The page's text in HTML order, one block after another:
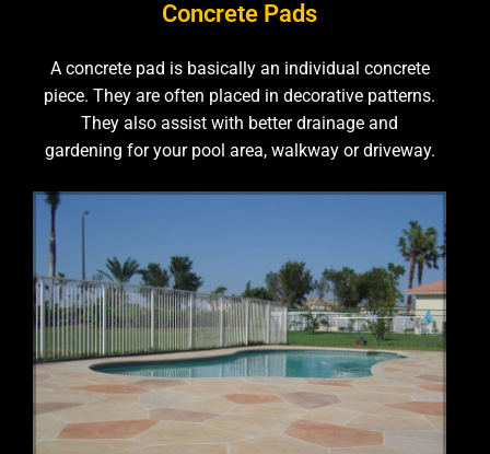
Concrete Pads
A concrete pad is basically an individual concrete
piece. They are often placed in decorative patterns.
They also assist with better drainage and
gardening for your pool area, walkway or driveway.